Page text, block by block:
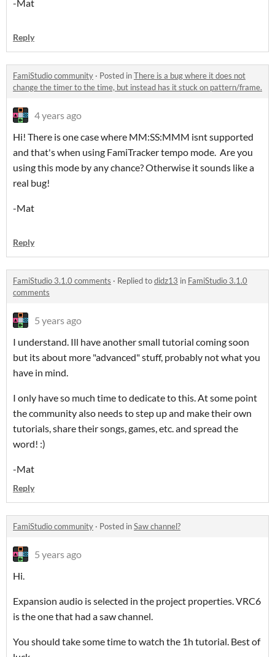
-Mat
Reply
FamiStudio community · Posted inThere is a bug where it does not
change the timer to the time, but instead has it stuck on pattern/frame.
4 years ago
Hi! There is one case where MM:SS:MMM isnt supported
and that's when using FamiTracker tempo mode. Are you
using this mode by any chance? Otherwise it sounds like a
real bug!
-Mat
Reply
FamiStudio 3.1.0 comments · Replied todidz13 in FamiStudio 3.1.0
comments
5 years ago
I understand. Ill have another small tutorial coming soon
but its about more "advanced" stuff, probably not what you
have in mind.
I only have so much time to dedicate to this. At some point
the community also needs to step up and make their own
tutorials, share their songs, games, etc. and spread the
word! :)
-Mat
Reply
FamiStudio community · Posted inSaw channel?
5 years ago
Hi.
Expansion audio is selected in the project properties. VRC6
is the one that had a saw channel.
You should take some time to watch the 1h tutorial. Best of